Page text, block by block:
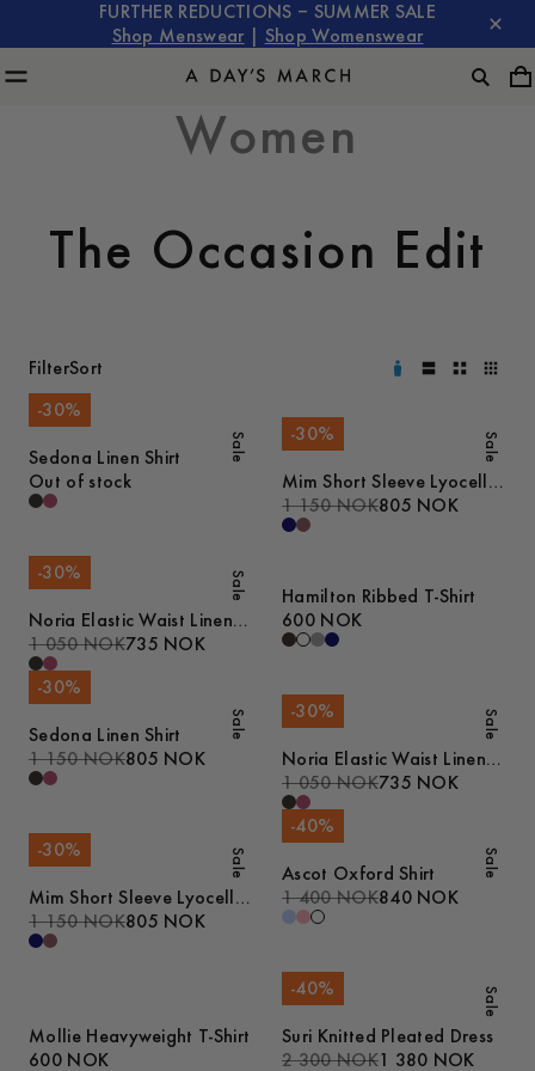
FURTHER REDUCTIONS – SUMMER SALE
Shop Menswear
Shop Womenswear
Women
The Occasion Edit
FilterSort
Sale
-30%
Sedona Linen Shirt
Out of stock
Sale
-30%
Mim Short Sleeve Lyocell
Shirt
1 150 NOK805 NOK
Sale
-30%
Noria Elastic Waist Linen
Shorts
1 050 NOK735 NOK
Hamilton Ribbed T-Shirt
600 NOK
Sale
-30%
Sedona Linen Shirt
1 150 NOK805 NOK
Sale
-30%
Noria Elastic Waist Linen
Shorts
1 050 NOK735 NOK
Sale
-30%
Mim Short Sleeve Lyocell
Shirt
1 150 NOK805 NOK
Sale
-40%
Ascot Oxford Shirt
1 400 NOK840 NOK
Mollie Heavyweight T-Shirt
600 NOK
Sale
-40%
Suri Knitted Pleated Dress
2 300 NOK1 380 NOK